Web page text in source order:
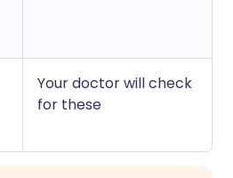
Your doctor will check
for these